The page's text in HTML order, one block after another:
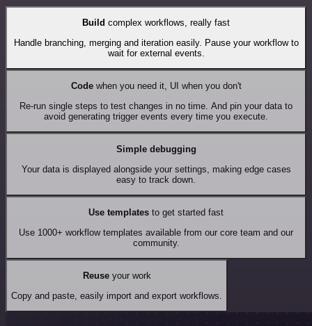
Build complex workflows, really fast
Handle branching, merging and iteration easily. Pause your workflow to
wait for external events.
Codewhen you need it, UI when you don't
Re-run single steps to test changes in no time. And pin your data to
avoid generating trigger events every time you execute.
Simple debugging
Your data is displayed alongside your settings, making edge cases
easy to track down.
Use templates to get started fast
Use 1000+ workflow templates available from our core team and our
community.
Reuseyour work
Copy and paste, easily import and export workflows.